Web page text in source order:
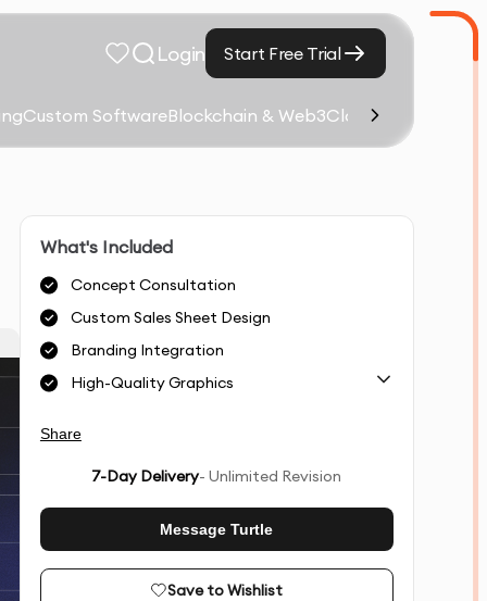
Login Start Free Trial
Custom SoftwareBlockchain & Web3Cloud Computing
What's Included
Concept Consultation
Custom Sales Sheet Design
Branding Integration
High-Quality Graphics
Share
7-Day Delivery- Unlimited Revision
Message Turtle
Save to Wishlist